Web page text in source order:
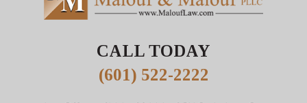
CALL TODAY
(601) 522-2222